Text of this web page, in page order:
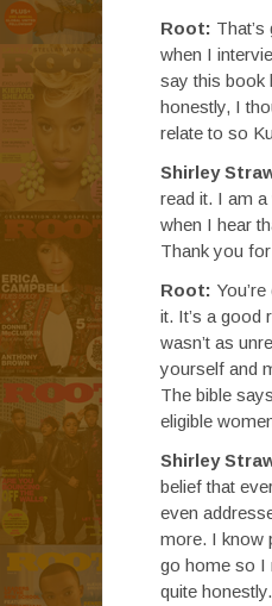
Root:
when I
say this book
honestly, I
relate to so
Shirley
read it. I am
when I hear
Thank you
Root:
it. It’s a good
wasn’t as
yourself and
The bible
eligible
Shirley
belief that
even
more. I know
go home so I
quite